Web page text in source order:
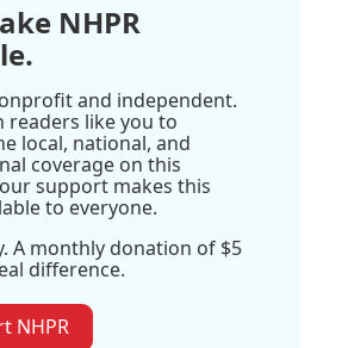
NHPR
and independent.
readers like you to
local, national, and
coverage on this
support makes this
to everyone.
A monthly donation of $5
difference.
NHPR